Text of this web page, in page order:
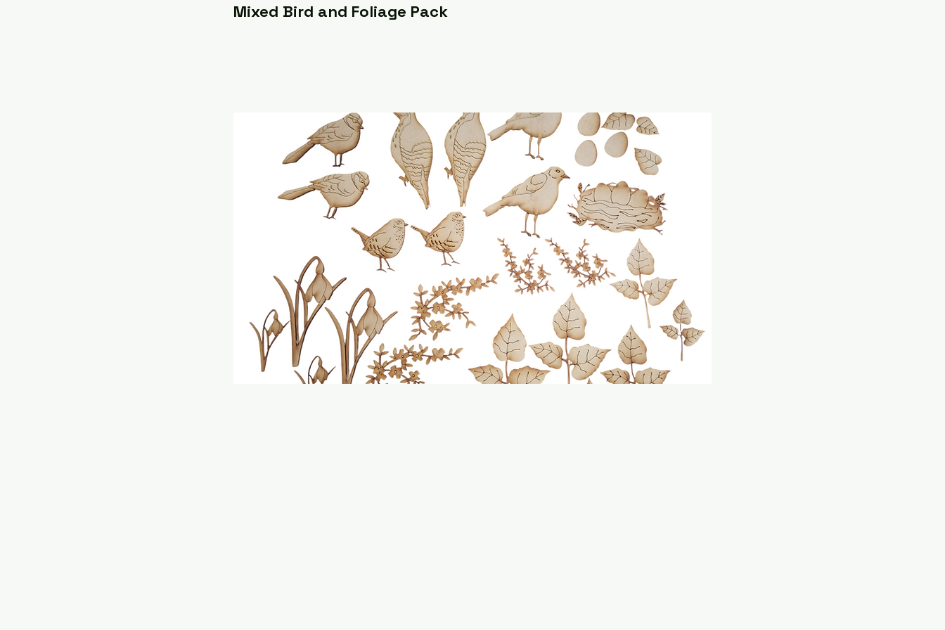
Mixed Bird and Foliage Pack